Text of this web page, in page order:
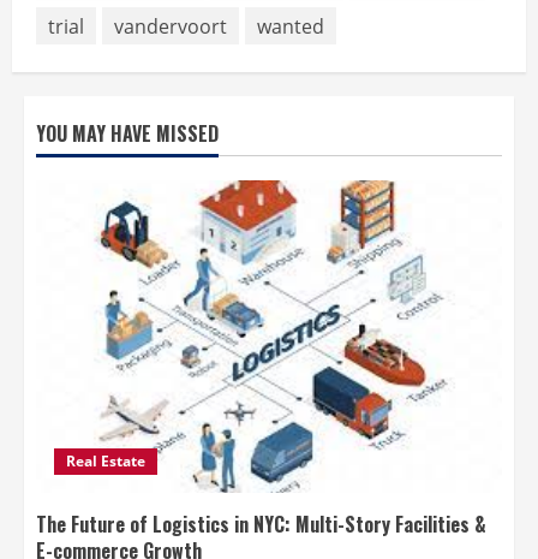
trial
vandervoort wanted
YOU MAY HAVE MISSED
Real Estate
The Future of Logistics in NYC: Multi-Story Facilities &
E-commerce Growth